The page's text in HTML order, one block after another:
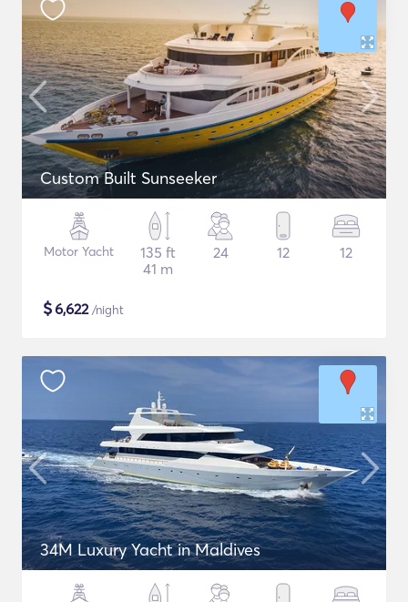
Custom Built Sunseeker
Motor Yacht
135 ft
41 m
24 12 12
$6,622/night
34M Luxury Yacht in Maldives